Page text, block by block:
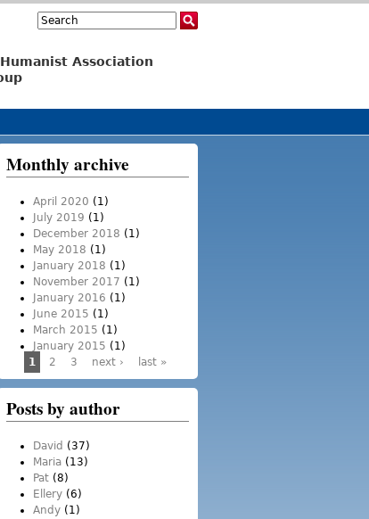
Association
Search
Monthly archive
April 2020 (1)
July 2019 (1)
December 2018 (1)
May 2018 (1)
January 2018 (1)
November 2017 (1)
January 2016 (1)
June 2015 (1)
March 2015 (1)
January 2015 (1)
Pages
1 2 3 next › last »
Posts by author
David (37)
Maria (13)
Pat (8)
Ellery (6)
Andy (1)